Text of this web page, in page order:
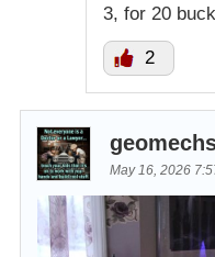
3, for 20
2
May 16, 2026